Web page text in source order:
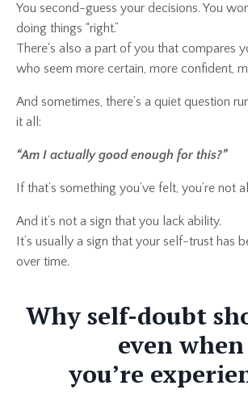
You second-guess your decisions. You
doing things “right.”
There's also a part of you that compares
who seem more certain, more confident,
And sometimes, there’s a quiet question
it all:
“Am I actually good enough for this?”
If that’s something you’ve felt, you’re not
And it’s not a sign that you lack ability.
It’s usually a sign that your self-trust has
over time.
Why self-doubt
even when
you’re